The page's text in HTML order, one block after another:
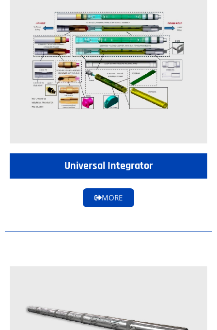
Universal Integrator
MORE